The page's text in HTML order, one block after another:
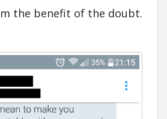
the benefit of the doubt.